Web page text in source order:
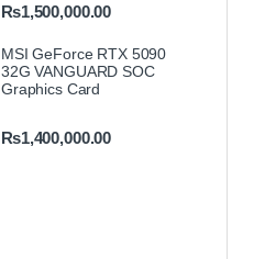
₨1,500,000.00
MSI GeForce RTX 5090
32G VANGUARD SOC
Graphics Card
₨1,400,000.00